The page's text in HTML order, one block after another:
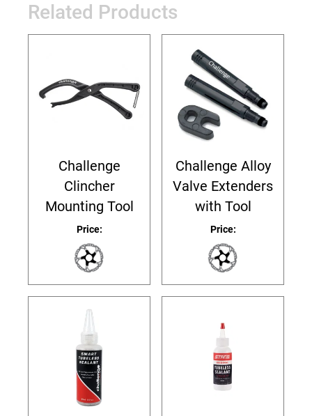
Related Products
Challenge
Clincher
Mounting Tool
Price:
Challenge Alloy
Valve Extenders
with Tool
Price: